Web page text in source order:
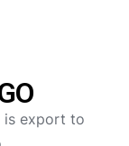
is export to